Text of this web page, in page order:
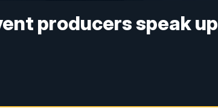
producers speak up